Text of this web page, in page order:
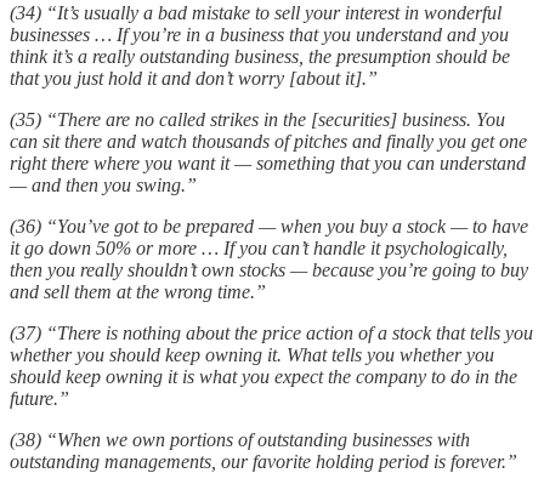
(34) “It’s usually a bad mistake to sell your interest in wonderful
businesses … If you’re in a business that you understand and you
think it’s a really outstanding business, the presumption should be
that you just hold it and don’t worry [about it].”
(35) “There are no called strikes in the [securities] business. You
can sit there and watch thousands of pitches and finally you get one
right there where you want it — something that you can understand
— and then you swing.”
(36) “You’ve got to be prepared — when you buy a stock — to have
it go down 50% or more … If you can’t handle it psychologically,
then you really shouldn’t own stocks — because you’re going to buy
and sell them at the wrong time.”
(37) “There is nothing about the price action of a stock that tells you
whether you should keep owning it. What tells you whether you
should keep owning it is what you expect the company to do in the
future.”
(38) “When we own portions of outstanding businesses with
outstanding managements, our favorite holding period is forever.”